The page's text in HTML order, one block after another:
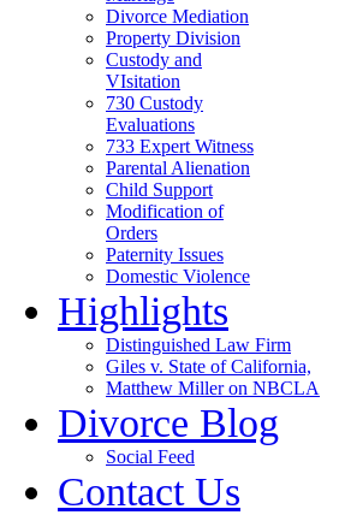
Divorce Mediation
Property Division
Custody and
VIsitation
730 Custody
Evaluations
733 Expert Witness
Parental Alienation
Child Support
Modification of
Orders
Paternity Issues
Domestic Violence
Highlights
Distinguished Law Firm
Giles v. State of California,
Matthew Miller on NBCLA
Divorce Blog
Social Feed
Contact Us